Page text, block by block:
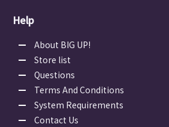
Help
About BIG UP!
Store list
Questions
Terms And Conditions
System Requirements
Contact Us